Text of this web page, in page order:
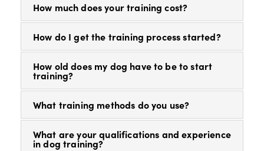
How much does your training cost?
How do I get the training process started?
How old does my dog have to be to start
training?
What training methods do you use?
What are your qualifications and experience
in dog training?